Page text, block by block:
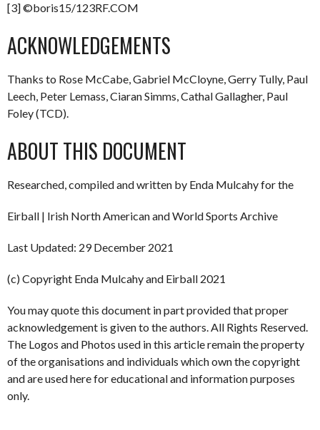
[3] ©boris15/123RF.COM
ACKNOWLEDGEMENTS
Thanks to Rose McCabe, Gabriel McCloyne, Gerry Tully, Paul
Leech, Peter Lemass, Ciaran Simms, Cathal Gallagher, Paul
Foley (TCD).
ABOUT THIS DOCUMENT
Researched, compiled and written by Enda Mulcahy for the
Eirball | Irish North American and World Sports Archive
Last Updated: 29 December 2021
(c) Copyright Enda Mulcahy and Eirball 2021
You may quote this document in part provided that proper
acknowledgement is given to the authors. All Rights Reserved.
The Logos and Photos used in this article remain the property
of the organisations and individuals which own the copyright
and are used here for educational and information purposes
only.